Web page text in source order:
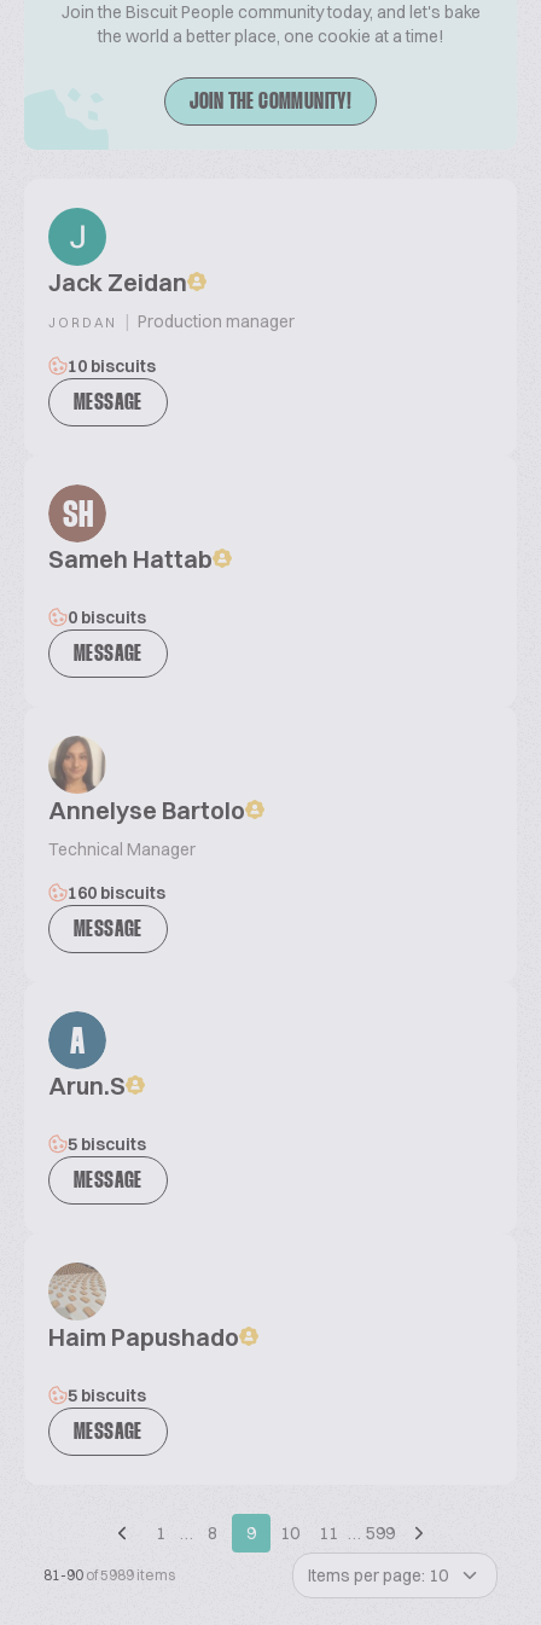
Join the Biscuit People community today, and let's bake
the world a better place, one cookie at a time!
JOIN THE COMMUNITY!
Jack Zeidan
JORDAN | Production manager
10 biscuits
MESSAGE
SH
Sameh Hattab
0 biscuits
MESSAGE
Annelyse Bartolo
Technical Manager
160 biscuits
MESSAGE
A
Arun.S
5 biscuits
MESSAGE
Haim Papushado
5 biscuits
MESSAGE
1 … 8 9 10 11 … 599
81-90 of 5989 items Items per page: 10